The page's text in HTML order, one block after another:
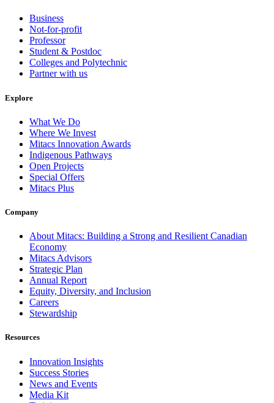
Business
Not-for-profit
Professor
Student & Postdoc
Colleges and Polytechnic
Partner with us
Explore
What We Do
Where We Invest
Mitacs Innovation Awards
Indigenous Pathways
Open Projects
Special Offers
Mitacs Plus
Company
About Mitacs: Building a Strong and Resilient Canadian
Economy
Mitacs Advisors
Strategic Plan
Annual Report
Equity, Diversity, and Inclusion
Careers
Stewardship
Resources
Innovation Insights
Success Stories
News and Events
Media Kit